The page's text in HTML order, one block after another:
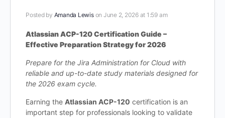
Posted by Amanda Lewis on June 2, 2026 at 1:59 am
Atlassian ACP-120 Certification Guide –
Effective Preparation Strategy for 2026
Prepare for the Jira Administration for Cloud with
reliable and up-to-date study materials designed for
the 2026 exam cycle.
Earning the Atlassian ACP-120 certification is an
important step for professionals looking to validate